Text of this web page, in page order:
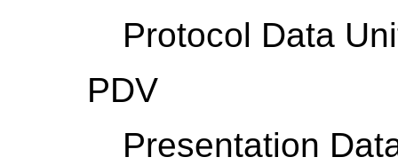
Protocol Data
PDV
Presentation